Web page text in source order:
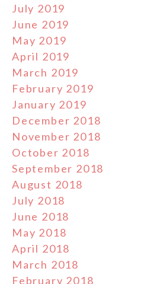
July 2019
June 2019
May 2019
April 2019
March 2019
February 2019
January 2019
December 2018
November 2018
October 2018
September 2018
August 2018
July 2018
June 2018
May 2018
April 2018
March 2018
February 2018